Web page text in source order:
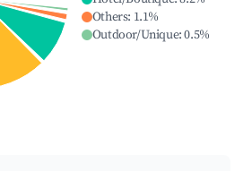
Others: 1.1%
Outdoor/Unique:0.5%